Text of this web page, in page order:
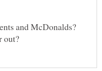
and McDonalds?